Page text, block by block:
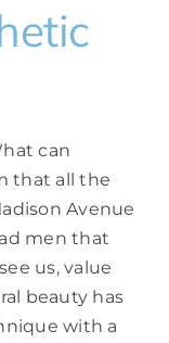
can
that all the
Avenue
men that
us, value
beauty has
with a